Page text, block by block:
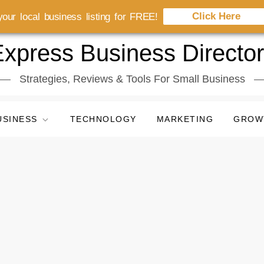
Business
Strategies, Reviews & Tools For Small Business
TECHNOLOGY MARKETING
local business listing for FREE! Click Here